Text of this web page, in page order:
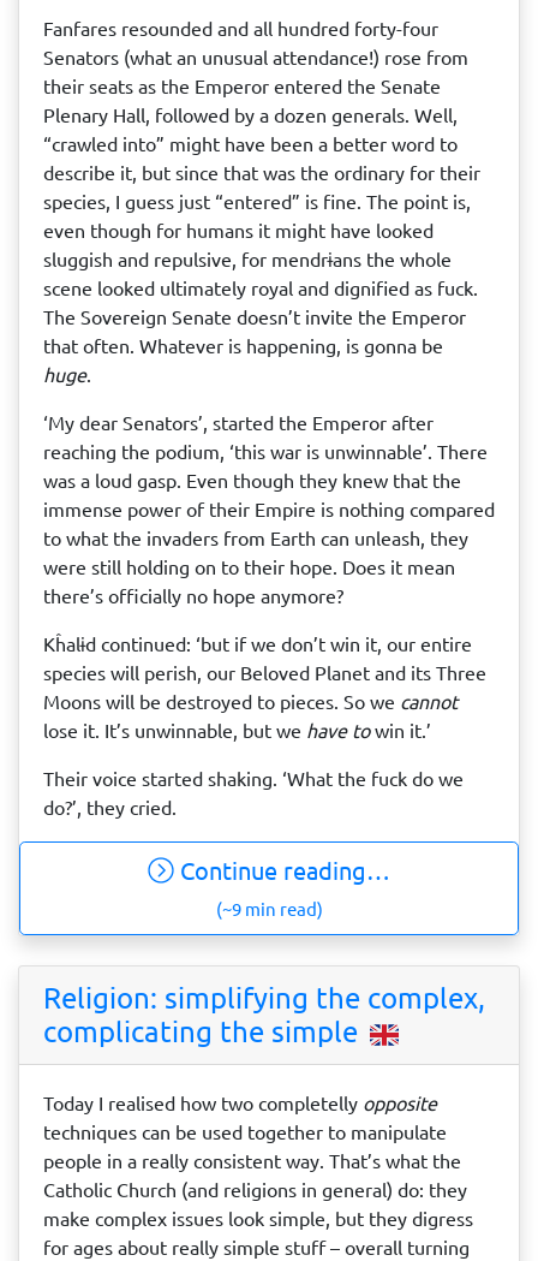
Fanfares resounded and all hundred forty-four
Senators (what an unusual attendance!) rose from
their seats as the Emperor entered the Senate
Plenary Hall, followed by a dozen generals. Well,
“crawled into” might have been a better word to
describe it, but since that was the ordinary for their
species, I guess just “entered” is fine. The point is,
even though for humans it might have looked
sluggish and repulsive, for mendrɨans the whole
scene looked ultimately royal and dignified as fuck.
The Sovereign Senate doesn’t invite the Emperor
that often. Whatever is happening, is gonna be
huge.
‘My dear Senators’, started the Emperor after
reaching the podium, ‘this war is unwinnable’. There
was a loud gasp. Even though they knew that the
immense power of their Empire is nothing compared
to what the invaders from Earth can unleash, they
were still holding on to their hope. Does it mean
there’s officially no hope anymore?
Kĥalɨd continued: ‘but if we don’t win it, our entire
species will perish, our Beloved Planet and its Three
Moons will be destroyed to pieces. So we cannot
lose it. It’s unwinnable, but we have towin it.’
Their voice started shaking. ‘What the fuck do we
do?’, they cried.
Continue reading…
(~9 min read)
Religion: simplifying the complex,
complicating the simple
Today I realised how two completelly opposite
techniques can be used together to manipulate
people in a really consistent way. That’s what the
Catholic Church (and religions in general) do: they
make complex issues look simple, but they digress
for ages about really simple stuff – overall turning